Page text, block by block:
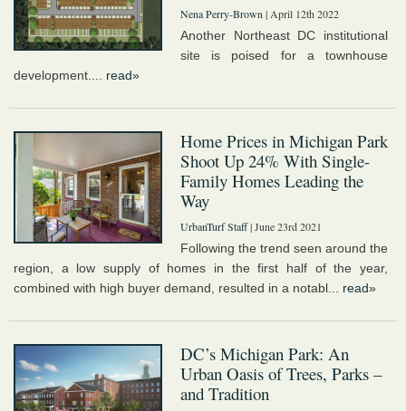
Nena Perry-Brown | April 12th 2022
Another Northeast DC institutional
site is poised for a townhouse
development.... read»
Home Prices in Michigan Park
Shoot Up 24% With Single-
Family Homes Leading the
Way
UrbanTurf Staff| June 23rd 2021
Following the trend seen around the
region, a low supply of homes in the first half of the year,
combined with high buyer demand, resulted in a notabl... read»
DC’s Michigan Park: An
Urban Oasis of Trees, Parks –
and Tradition